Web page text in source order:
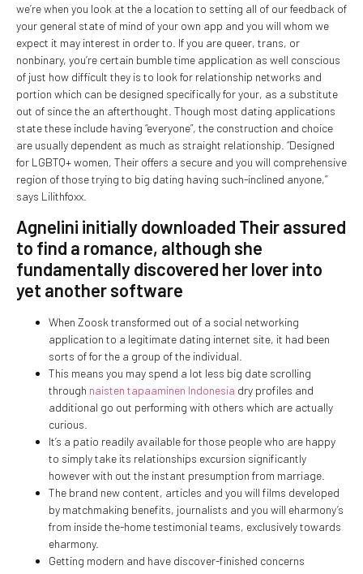
we’re when you look at the a location to setting all of our feedback of
your general state of mind of your own app and you will whom we
expect it may interest in order to. If you are queer, trans, or
nonbinary, you’re certain bumble time application as well conscious
of just how difficult they is to look for relationship networks and
portion which can be designed specifically for your, as a substitute
out of since the an afterthought. Though most dating applications
state these include having “everyone”, the construction and choice
are usually dependent as much as straight relationship. “Designed
for LGBTQ+ women, Their offers a secure and you will comprehensive
region of those trying to big dating having such-inclined anyone,”
says Lilithfoxx.
Agnelini initially downloaded Their assured
to find a romance, although she
fundamentally discovered her lover into
yet another software
When Zoosk transformed out of a social networking
application to a legitimate dating internet site, it had been
sorts of for the a group of the individual.
This means you may spend a lot less big date scrolling
through naisten tapaaminen Indonesia dry profiles and
additional go out performing with others which are actually
curious.
It’s a patio readily available for those people who are happy
to simply take its relationships excursion significantly
however with out the instant presumption from marriage.
The brand new content, articles and you will films developed
by matchmaking benefits, journalists and you will eharmony’s
from inside the-home testimonial teams, exclusively towards
eharmony.
Getting modern and have discover-finished concerns